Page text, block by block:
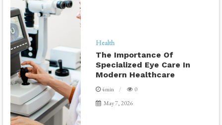
Health
The Importance Of
Specialized Eye Care In
Modern Healthcare
4min
0
May 7, 2026